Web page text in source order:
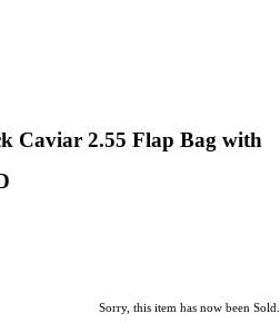
Caviar 2.55 Flap Bag with
Sorry, this item has now been Sold.